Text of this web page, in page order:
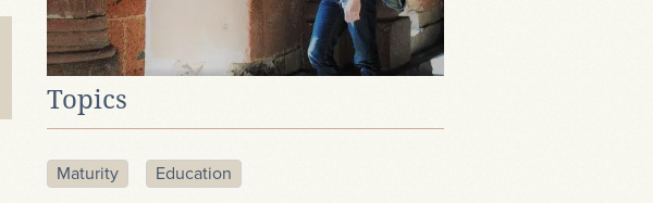
Topics
Maturity Education